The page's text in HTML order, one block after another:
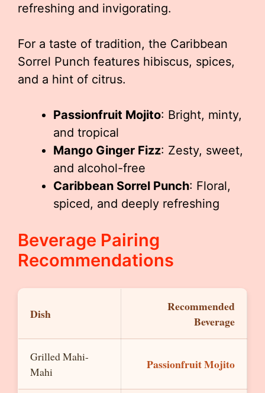
refreshing and invigorating.
For a taste of tradition, the Caribbean
Sorrel Punch features hibiscus, spices,
and a hint of citrus.
Passionfruit Mojito: Bright, minty,
and tropical
Mango Ginger Fizz: Zesty, sweet,
and alcohol-free
Caribbean Sorrel Punch: Floral,
spiced, and deeply refreshing
Beverage Pairing
Recommendations
Dish
Recommended
Beverage
Grilled Mahi-
Mahi
Passionfruit Mojito